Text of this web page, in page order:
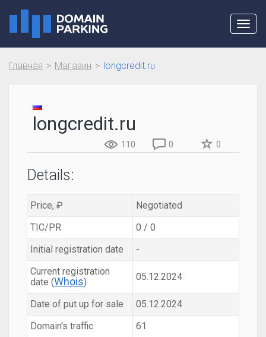
Главная Магазин longcredit.ru
longcredit.ru
110 0 0
Details:
Price, ₽
Negotiated
TIC/PR
0 / 0
Initial registration date
-
Current registration
date (Whois) 05.12.2024
Date of put up for sale
05.12.2024
Domain's traffic
61